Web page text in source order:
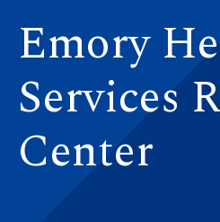
Emory
Services
Center